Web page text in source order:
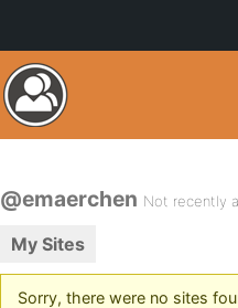
@emaerchen Not recently
My Sites
Sorry, there were no sites